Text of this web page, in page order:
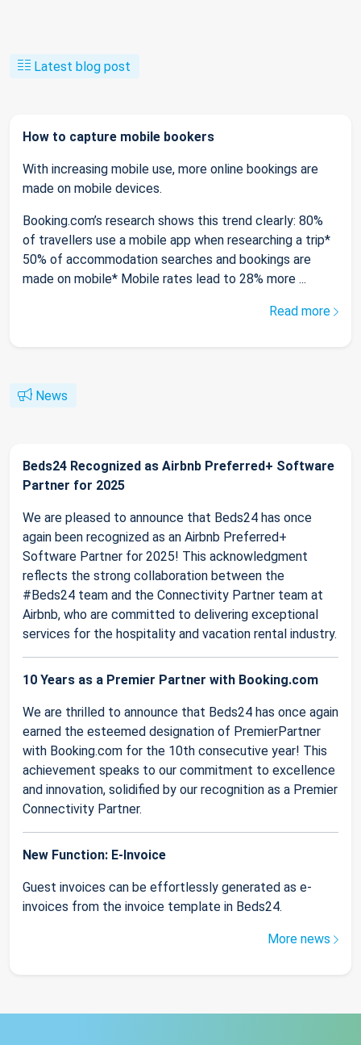
Latest blog post
How to capture mobile bookers
With increasing mobile use, more online bookings are
made on mobile devices.
Booking.com’s research shows this trend clearly: 80%
of travellers use a mobile app when researching a trip*
50% of accommodation searches and bookings are
made on mobile* Mobile rates lead to 28% more ...
Read more
News
Beds24 Recognized as Airbnb Preferred+ Software
Partner for 2025
We are pleased to announce that Beds24 has once
again been recognized as an Airbnb Preferred+
Software Partner for 2025! This acknowledgment
reflects the strong collaboration between the
#Beds24 team and the Connectivity Partner team at
Airbnb, who are committed to delivering exceptional
services for the hospitality and vacation rental industry.
10 Years as a Premier Partner with Booking.com
We are thrilled to announce that Beds24 has once again
earned the esteemed designation of PremierPartner
with Booking.com for the 10th consecutive year! This
achievement speaks to our commitment to excellence
and innovation, solidified by our recognition as a Premier
Connectivity Partner.
New Function: E-Invoice
Guest invoices can be effortlessly generated as e-
invoices from the invoice template in Beds24.
More news